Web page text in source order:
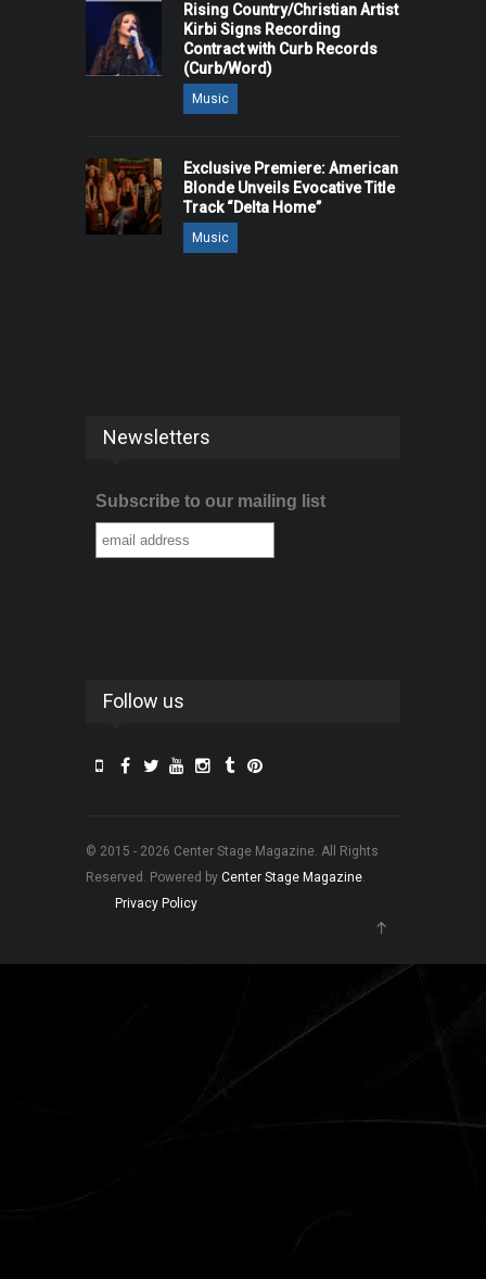
Rising Country/Christian Artist
Kirbi Signs Recording
Contract with Curb Records
(Curb/Word)
Music
Exclusive Premiere: American
Blonde Unveils Evocative Title
Track “Delta Home”
Music
Newsletters
Subscribe to our mailing list
Follow us
© 2015 - 2026 Center Stage Magazine. All Rights
Reserved. Powered by Center Stage Magazine.
Privacy Policy